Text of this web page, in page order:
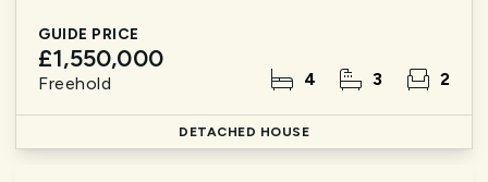
GUIDE PRICE
£1,550,000
Freehold 4 3 2
DETACHED HOUSE